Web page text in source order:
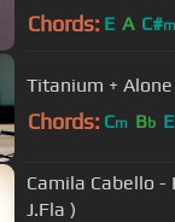
“Moana”)
Chords: E A C#m
Titanium + Alone
Chords: Cm Bb E
Camila Cabello -
J.Fla )